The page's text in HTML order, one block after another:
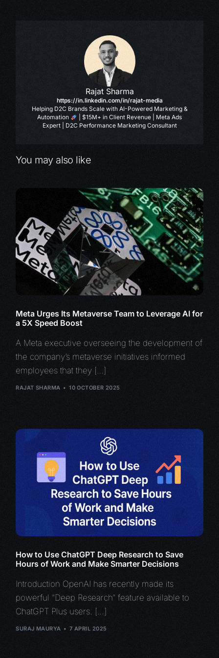
Rajat Sharma
https://in.linkedin.com/in/rajat-media
Helping D2C Brands Scale with AI-Powered Marketing &
Automation
| $15M+ in Client Revenue | Meta Ads
Expert | D2C Performance Marketing Consultant
You may also like
Meta Urges Its Metaverse Team to Leverage AI for
a 5X Speed Boost
A Meta executive overseeing the development of
the company’s metaverse initiatives informed
employees that they […]
RAJAT SHARMA 10 OCTOBER 2025
How to Use ChatGPT Deep Research to Save
Hours of Work and Make Smarter Decisions
Introduction OpenAI has recently made its
powerful “Deep Research” feature available to
ChatGPT Plus users. […]
SURAJ MAURYA 7 APRIL 2025